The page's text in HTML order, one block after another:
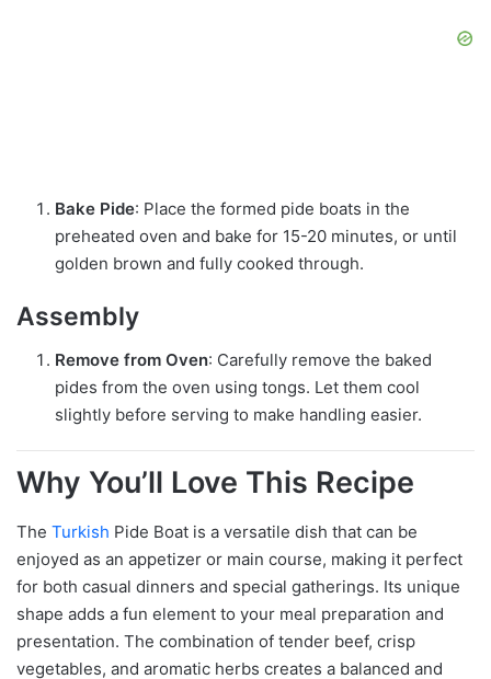
Bake Pide: Place the formed pide boats in the
preheated oven and bake for 15-20 minutes, or until
golden brown and fully cooked through.
Assembly
Remove from Oven: Carefully remove the baked
pides from the oven using tongs. Let them cool
slightly before serving to make handling easier.
Why You’ll Love This Recipe
The Turkish Pide Boat is a versatile dish that can be
enjoyed as an appetizer or main course, making it perfect
for both casual dinners and special gatherings. Its unique
shape adds a fun element to your meal preparation and
presentation. The combination of tender beef, crisp
vegetables, and aromatic herbs creates a balanced and